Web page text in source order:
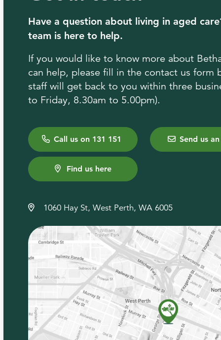
Have a question about living in aged
team is here to help.
If you would like to know more about
can help, please fill in the contact us form
staff will get back to you within three
to Friday, 8.30am to 5.00pm).
Call us on 131 151 Send us
Find us here
1060 Hay St, West Perth, WA 6005